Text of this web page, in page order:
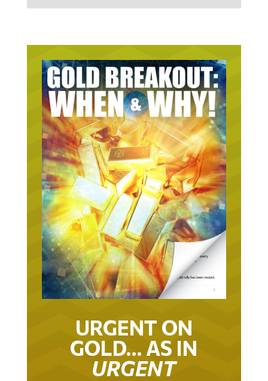
URGENT ON
GOLD… AS IN
URGENT